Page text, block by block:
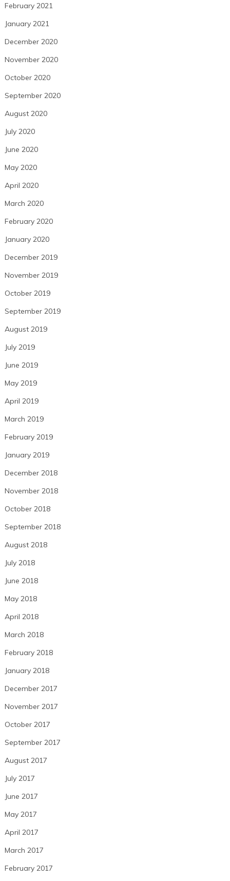
February 2021
January 2021
December 2020
November 2020
October 2020
September 2020
August 2020
July 2020
June 2020
May 2020
April 2020
March 2020
February 2020
January 2020
December 2019
November 2019
October 2019
September 2019
August 2019
July 2019
June 2019
May 2019
April 2019
March 2019
February 2019
January 2019
December 2018
November 2018
October 2018
September 2018
August 2018
July 2018
June 2018
May 2018
April 2018
March 2018
February 2018
January 2018
December 2017
November 2017
October 2017
September 2017
August 2017
July 2017
June 2017
May 2017
April 2017
March 2017
February 2017